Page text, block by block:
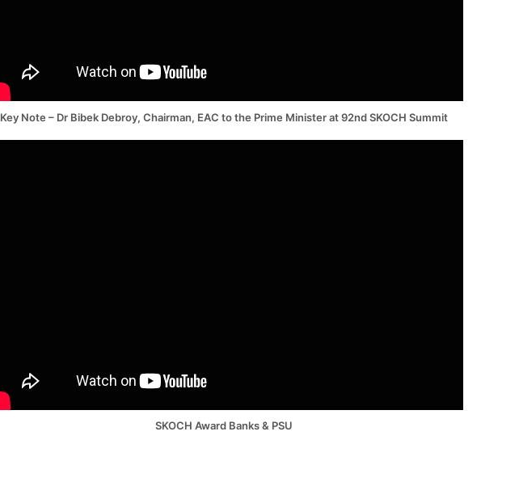
Key Note – Dr Bibek Debroy, Chairman, EAC to the Prime Minister at 92nd SKOCH Summit
SKOCH Award Banks & PSU